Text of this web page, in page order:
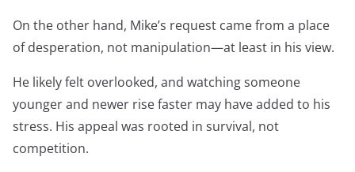
On the other hand, Mike’s request came from a place
of desperation, not manipulation—at least in his view.
He likely felt overlooked, and watching someone
younger and newer rise faster may have added to his
stress. His appeal was rooted in survival, not
competition.